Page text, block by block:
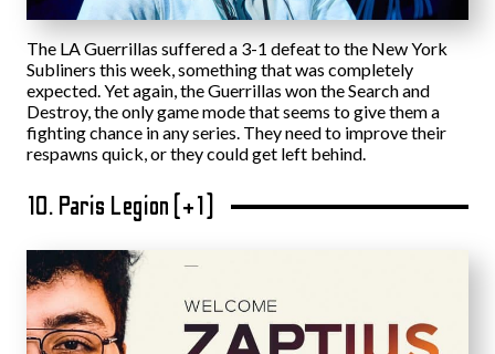
The LA Guerrillas suffered a 3-1 defeat to the New York
Subliners this week, something that was completely
expected. Yet again, the Guerrillas won the Search and
Destroy, the only game mode that seems to give them a
fighting chance in any series. They need to improve their
respawns quick, or they could get left behind.
10. Paris Legion (+1)